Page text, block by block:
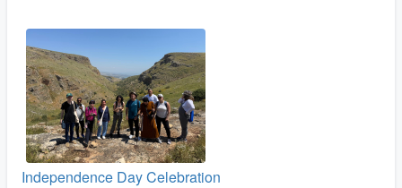
Independence Day Celebration